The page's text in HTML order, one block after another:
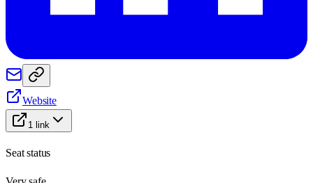
Website
1 link
Seat status